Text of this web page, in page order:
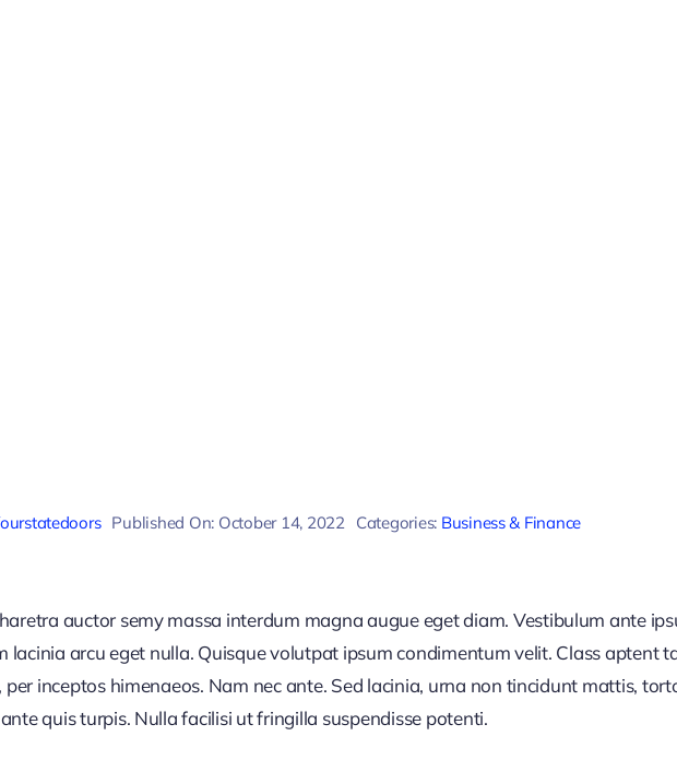
Published On: October 14, 2022 Categories: Business & Finance
auctor semy massa interdum magna augue eget diam. Vestibulum ante
lacinia arcu eget nulla. Quisque volutpat ipsum condimentum velit. Class aptent
inceptos himenaeos. Nam nec ante. Sed lacinia, urna non tincidunt mattis,
quis turpis. Nulla facilisi ut fringilla suspendisse potenti.